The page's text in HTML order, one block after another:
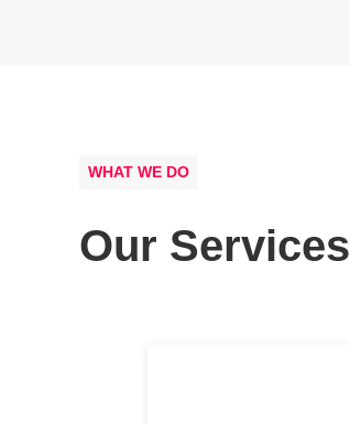
WHAT WE DO
Our Services